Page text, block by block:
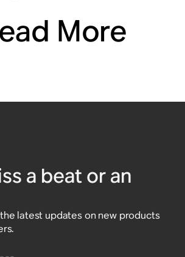
More
a beat or an
latest updates on new products